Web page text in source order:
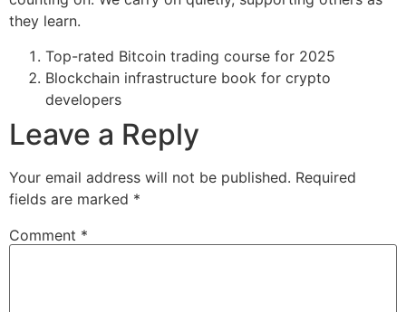
they learn.
Top-rated Bitcoin trading course for 2025
Blockchain infrastructure book for crypto
developers
Leave a Reply
Your email address will not be published. Required
fields are marked *
Comment *